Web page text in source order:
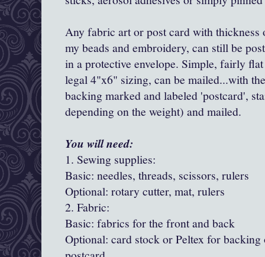
Any fabric art or post card with thickness
my beads and embroidery, can still be
in a protective envelope. Simple, fairly
legal 4"x6" sizing, can be mailed...with
backing marked and labeled 'postcard',
depending on the weight) and mailed.
You will need:
1. Sewing supplies:
Basic: needles, threads, scissors, rulers
Optional: rotary cutter, mat, rulers
2. Fabric:
Basic: fabrics for the front and back
Optional: card stock or Peltex for